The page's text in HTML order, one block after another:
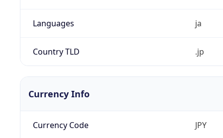
Languages ja
Country TLD .jp
Currency Info
Currency Code JPY